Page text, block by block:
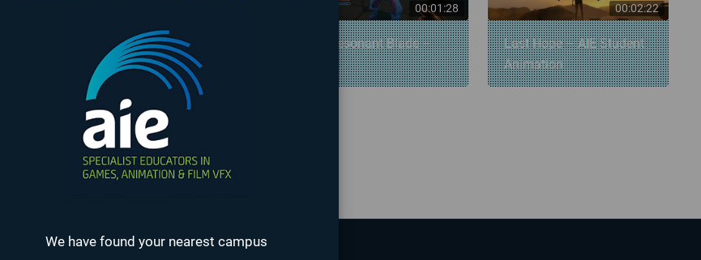
Cheesepunk – AIE
Student Game
00:01:28
The Resonant Blade –
00:02:22
Last Hope – AIE Student
Animation
We have found your nearest campus